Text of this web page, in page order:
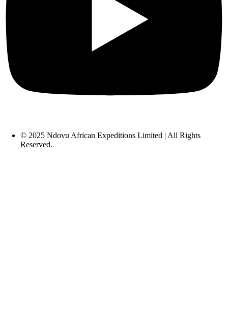
© 2025 Ndovu African Expeditions Limited | All Rights
Reserved.